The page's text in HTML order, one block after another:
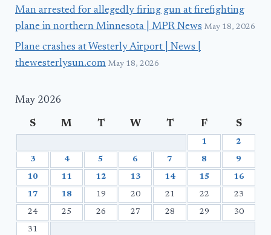
Man arrested for allegedly firing gun at firefighting
plane in northern Minnesota | MPR News May 18, 2026
Plane crashes at Westerly Airport | News |
thewesterlysun.com May 18, 2026
May 2026
S M T W T F S
1 2
3 4 5 6 7 8 9
10 11 12 13 14 15 16
17 18 19 20 21 22 23
24 25 26 27 28 29 30
31